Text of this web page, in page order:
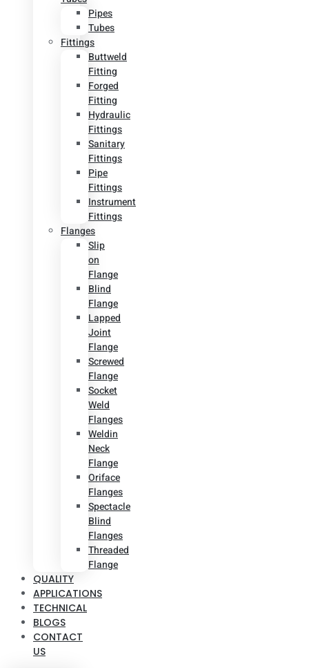
Pipes
Tubes
Fittings
Buttweld
Fitting
Forged
Fitting
Hydraulic
Fittings
Sanitary
Fittings
Pipe
Fittings
Instrument
Fittings
Flanges
Slip
on
Flange
Blind
Flange
Lapped
Joint
Flange
Screwed
Flange
Socket
Weld
Flanges
Weldin
Neck
Flange
Oriface
Flanges
Spectacle
Blind
Flanges
Threaded
Flange
QUALITY
APPLICATIONS
TECHNICAL
BLOGS
CONTACT
US